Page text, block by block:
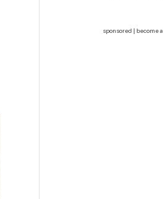
sponsored | become a